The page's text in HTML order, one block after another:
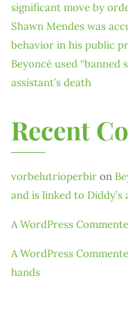
significant move by
Shawn Mendes was
behavior in his public
Beyoncé used “banned
assistant’s death
Recent
vorbelutrioperbir on
and is linked to Diddy’s
A WordPress
A WordPress
hands